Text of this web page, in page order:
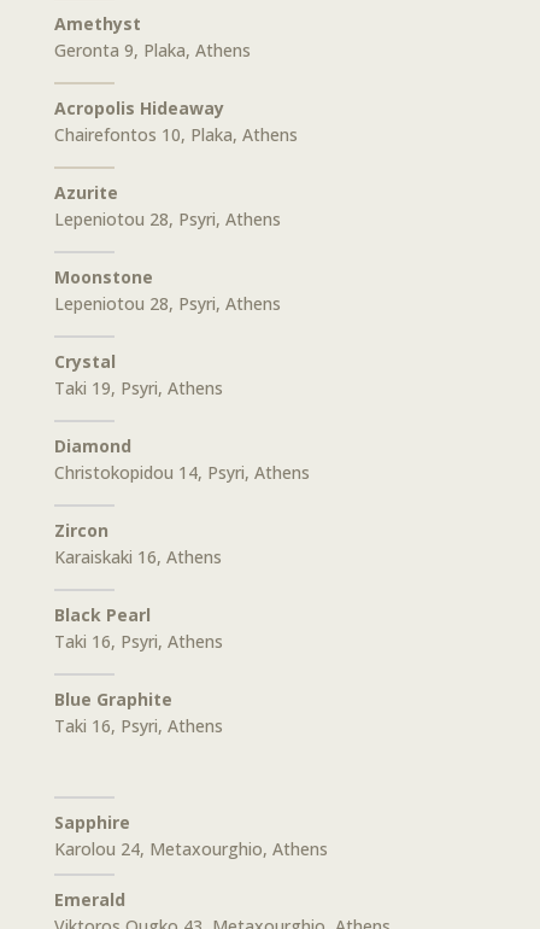
Amethyst
Geronta 9, Plaka, Athens
Acropolis Hideaway
Chairefontos 10, Plaka, Athens
Azurite
Lepeniotou 28, Psyri, Athens
Moonstone
Lepeniotou 28, Psyri, Athens
Crystal
Taki 19, Psyri, Athens
Diamond
Christokopidou 14, Psyri, Athens
Zircon
Karaiskaki 16, Athens
Black Pearl
Taki 16, Psyri, Athens
Blue Graphite
Taki 16, Psyri, Athens
Sapphire
Karolou 24, Metaxourghio, Athens
Emerald